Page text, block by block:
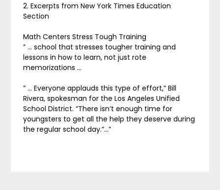
2. Excerpts from New York Times Education
Section
Math Centers Stress Tough Training
” … school that stresses tougher training and
lessons in how to learn, not just rote
memorizations …
” … Everyone applauds this type of effort,” Bill
Rivera, spokesman for the Los Angeles Unified
School District. “There isn’t enough time for
youngsters to get all the help they deserve during
the regular school day.”…”